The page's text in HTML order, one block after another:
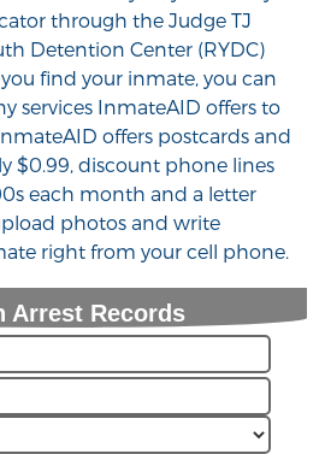
through the Judge TJ
Detention Center (RYDC)
find your inmate, you can
services InmateAID offers to
offers postcards and
$0.99, discount phone lines
each month and a letter
photos and write
right from your cell phone.
Arrest Records